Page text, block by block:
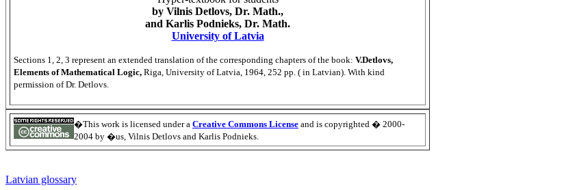
by Vilnis Detlovs, Dr. Math.,
and Karlis Podnieks, Dr. Math.
University of Latvia
Sections 1, 2, 3 represent an extended translation of the corresponding chapters of the book: V.Detlovs,
Elements of Mathematical Logic, Riga, University of Latvia, 1964, 252 pp. ( in Latvian). With kind
permission of Dr. Detlovs.
�This work is licensed under a Creative Commons License and is copyrighted � 2000-
2004 by �us, Vilnis Detlovs and Karlis Podnieks.
Latvian glossary